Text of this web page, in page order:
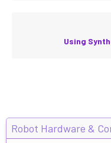
Robot Hardware &
Using